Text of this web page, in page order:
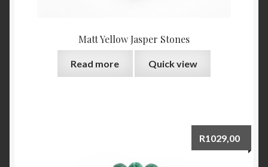
Matt Yellow Jasper Stones
Read more Quick view
R1029,00